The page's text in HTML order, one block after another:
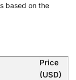
based on the
Price
(USD)